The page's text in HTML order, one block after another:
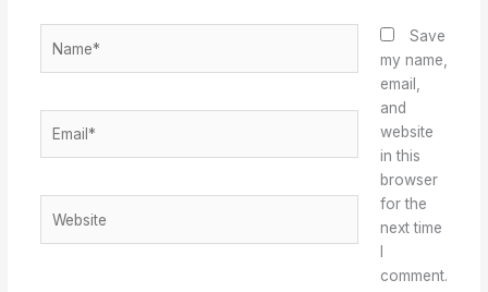
Save
my name,
email,
and
website
in this
browser
for the
next time
comment.